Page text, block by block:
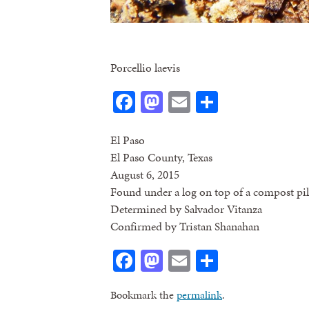
Porcellio laevis
Facebook
Mastodon
Email
El Paso
El Paso County, Texas
August 6, 2015
Found under a log on top of a compost
Determined by Salvador Vitanza
Confirmed by Tristan Shanahan
Facebook
Mastodon
Email
Bookmark thepermalink.